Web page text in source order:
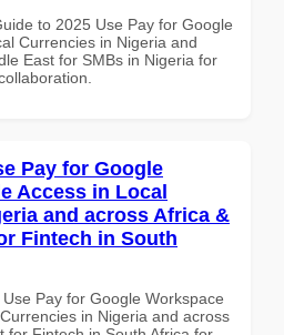
to 2025 Use Pay for Google
Currencies in Nigeria and
East for SMBs in Nigeria for
Pay for Google
Access in Local
and across Africa &
Fintech in South
Pay for Google Workspace
in Nigeria and across